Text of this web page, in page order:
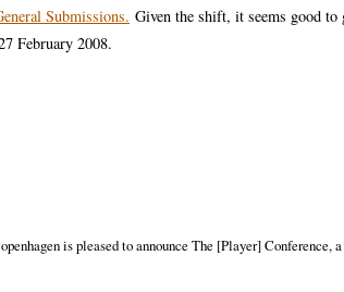
Submissions. Given the shift, it seems good to
February 2008.
is pleased to announce The [Player] Conference,